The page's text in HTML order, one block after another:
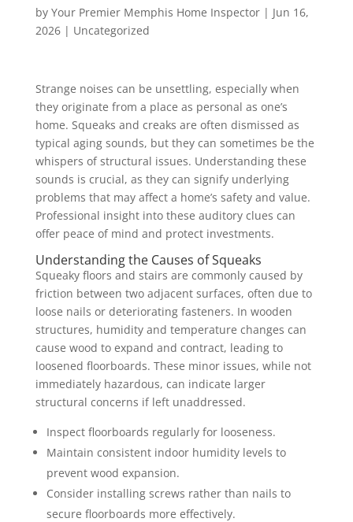
by Your Premier Memphis Home Inspector| Jun 16,
2026| Uncategorized
Strange noises can be unsettling, especially when
they originate from a place as personal as one’s
home. Squeaks and creaks are often dismissed as
typical aging sounds, but they can sometimes be the
whispers of structural issues. Understanding these
sounds is crucial, as they can signify underlying
problems that may affect a home’s safety and value.
Professional insight into these auditory clues can
offer peace of mind and protect investments.
Understanding the Causes of Squeaks
Squeaky floors and stairs are commonly caused by
friction between two adjacent surfaces, often due to
loose nails or deteriorating fasteners. In wooden
structures, humidity and temperature changes can
cause wood to expand and contract, leading to
loosened floorboards. These minor issues, while not
immediately hazardous, can indicate larger
structural concerns if left unaddressed.
Inspect floorboards regularly for looseness.
Maintain consistent indoor humidity levels to
prevent wood expansion.
Consider installing screws rather than nails to
secure floorboards more effectively.